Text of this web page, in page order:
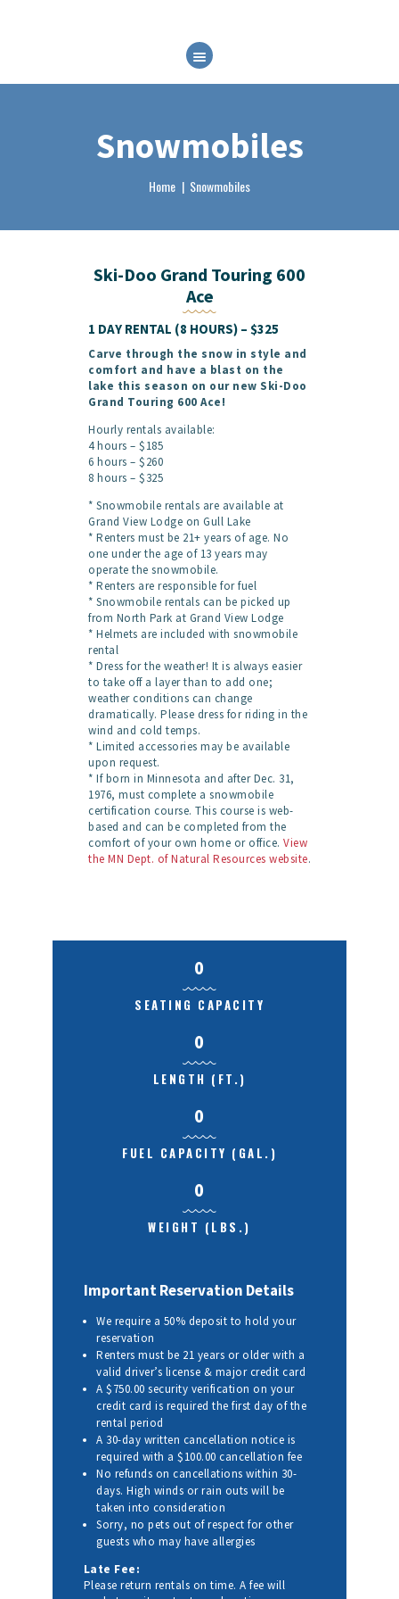
Snowmobiles
Home Snowmobiles
FAQ
BRP EXPERIENCES
BOOK NOW
Ski-Doo Grand Touring 600
Ace
1 DAY RENTAL (8 HOURS) – $325
Carve through the snow in style and
comfort and have a blast on the
lake this season on our new Ski-Doo
Grand Touring 600 Ace!
Hourly rentals available:
4 hours – $185
6 hours – $260
8 hours – $325
* Snowmobile rentals are available at
Grand View Lodge on Gull Lake
* Renters must be 21+ years of age. No
one under the age of 13 years may
operate the snowmobile.
* Renters are responsible for fuel
* Snowmobile rentals can be picked up
from North Park at Grand View Lodge
* Helmets are included with snowmobile
rental
* Dress for the weather! It is always easier
to take off a layer than to add one;
weather conditions can change
dramatically. Please dress for riding in the
wind and cold temps.
* Limited accessories may be available
upon request.
* If born in Minnesota and after Dec. 31,
1976, must complete a snowmobile
certification course. This course is web-
based and can be completed from the
comfort of your own home or office. View
the MN Dept. of Natural Resources website.
0
SEATING CAPACITY
0
LENGTH (FT.)
0
FUEL CAPACITY (GAL.)
0
WEIGHT (LBS.)
Important Reservation Details
We require a 50% deposit to hold your
reservation
Renters must be 21 years or older with a
valid driver’s license & major credit card
A $750.00 security verification on your
credit card is required the first day of the
rental period
A 30-day written cancellation notice is
required with a $100.00 cancellation fee
No refunds on cancellations within 30-
days. High winds or rain outs will be
taken into consideration
Sorry, no pets out of respect for other
guests who may have allergies
Late Fee:
Please return rentals on time. A fee will